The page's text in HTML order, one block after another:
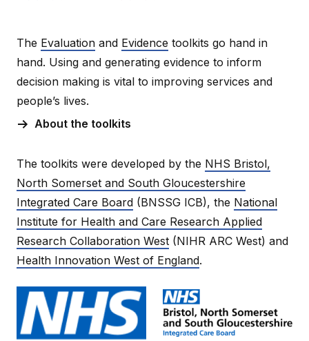
The Evaluation and Evidence toolkits go hand in
hand. Using and generating evidence to inform
decision making is vital to improving services and
people’s lives.
About the toolkits
The toolkits were developed by the NHS Bristol,
North Somerset and South Gloucestershire
Integrated Care Board (BNSSG ICB), the National
Institute for Health and Care Research Applied
Research Collaboration West (NIHR ARC West) and
Health Innovation West of England.